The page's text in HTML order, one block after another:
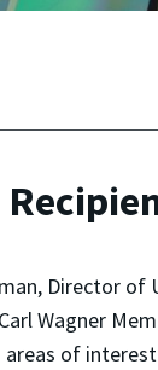
Director of
Wagner
areas of